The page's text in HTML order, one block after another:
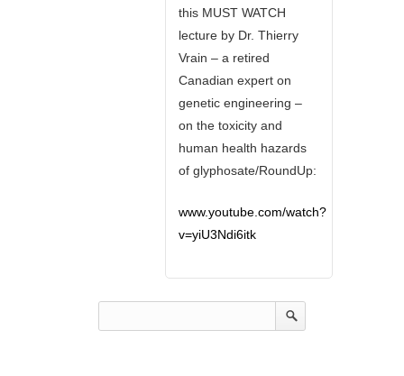
this MUST WATCH
lecture by Dr. Thierry
Vrain – a retired
Canadian expert on
genetic engineering –
on the toxicity and
human health hazards
of glyphosate/RoundUp:
www.youtube.com/watch?
v=yiU3Ndi6itk